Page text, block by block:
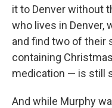
it to Denver without
who lives in Denver,
and find two of their
containing
medication — is still
And while Murphy